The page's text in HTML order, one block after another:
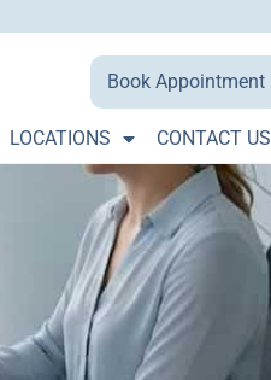
Book Appointment
LOCATIONS CONTACT US